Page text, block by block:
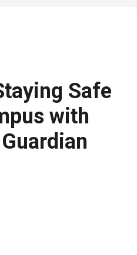
Safe
with